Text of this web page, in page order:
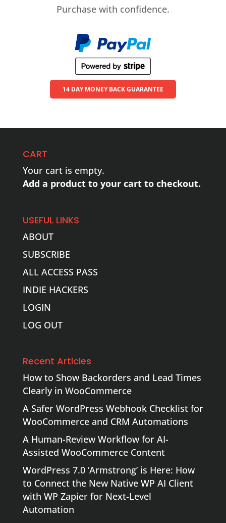
Purchase with confidence.
14 DAY MONEY BACK GUARANTEE
CART
Your cart is empty.
Add a product to your cart to checkout.
USEFUL LINKS
ABOUT
SUBSCRIBE
ALL ACCESS PASS
INDIE HACKERS
LOGIN
LOG OUT
Recent Articles
How to Show Backorders and Lead Times
Clearly in WooCommerce
A Safer WordPress Webhook Checklist for
WooCommerce and CRM Automations
A Human-Review Workflow for AI-
Assisted WooCommerce Content
WordPress 7.0 ‘Armstrong’ is Here: How
to Connect the New Native WP AI Client
with WP Zapier for Next-Level
Automation